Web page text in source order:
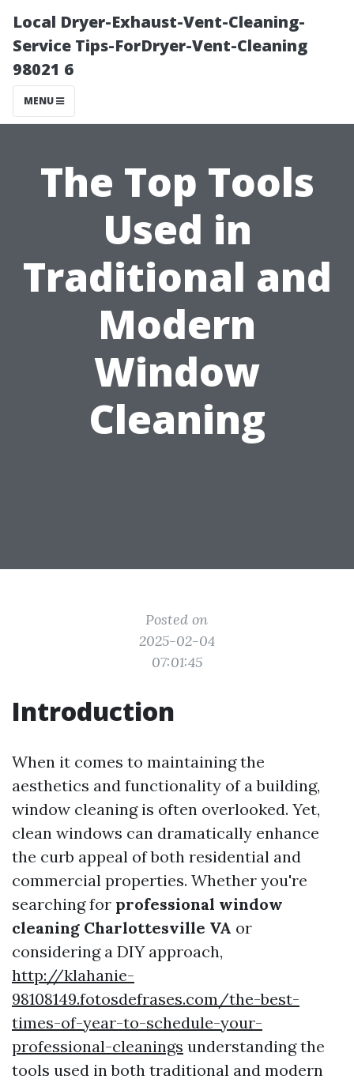
Local Dryer-Exhaust-Vent-Cleaning-
Service Tips-ForDryer-Vent-Cleaning
98021 6
MENU
The Top Tools
Used in
Traditional and
Modern
Window
Cleaning
Posted on
2025-02-04
07:01:45
Introduction
When it comes to maintaining the
aesthetics and functionality of a building,
window cleaning is often overlooked. Yet,
clean windows can dramatically enhance
the curb appeal of both residential and
commercial properties. Whether you're
searching for professional window
cleaning Charlottesville VA or
considering a DIY approach,
http://klahanie-
98108149.fotosdefrases.com/the-best-
times-of-year-to-schedule-your-
professional-cleanings understanding the
tools used in both traditional and modern